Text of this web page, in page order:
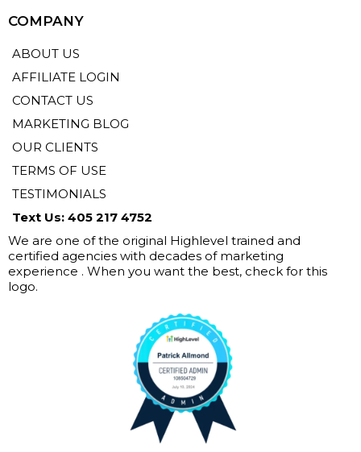
COMPANY
ABOUT US
AFFILIATE LOGIN
CONTACT US
MARKETING BLOG
OUR CLIENTS
TERMS OF USE
TESTIMONIALS
Text Us: 405 217 4752
We are one of the original Highlevel trained and
certified agencies with decades of marketing
experience . When you want the best, check for this
logo.